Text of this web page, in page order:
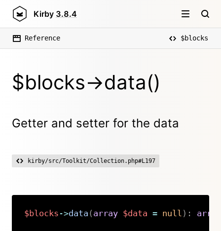
Kirby 3.8.4
Reference $blocks
$blocks->data()
Getter and setter for the data
kirby/src/Toolkit/Collection.php#L197
$blocks ->data ( array $data = null ) : array